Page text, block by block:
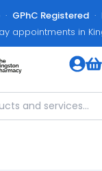
· GPhC Registered·
appointments in